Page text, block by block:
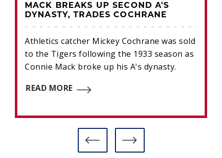
MACK BREAKS UP SECOND A'S
DYNASTY, TRADES COCHRANE
Athletics catcher Mickey Cochrane was sold
to the Tigers following the 1933 season as
Connie Mack broke up his A's dynasty.
READ MORE